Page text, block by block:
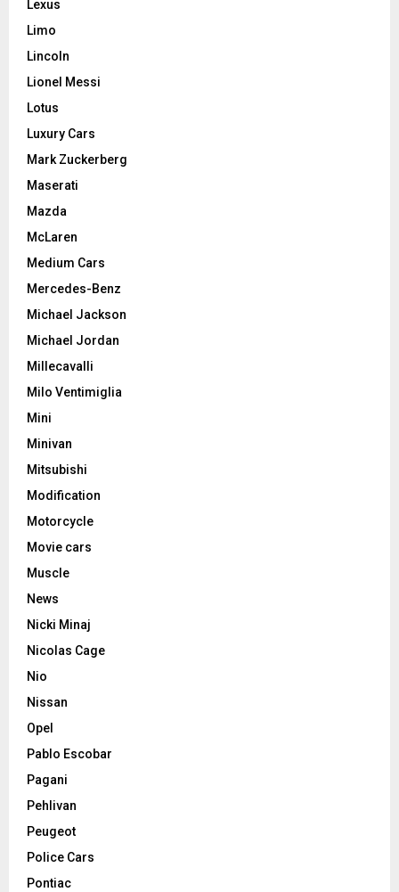
Lexus
Limo
Lincoln
Lionel Messi
Lotus
Luxury Cars
Mark Zuckerberg
Maserati
Mazda
McLaren
Medium Cars
Mercedes-Benz
Michael Jackson
Michael Jordan
Millecavalli
Milo Ventimiglia
Mini
Minivan
Mitsubishi
Modification
Motorcycle
Movie cars
Muscle
News
Nicki Minaj
Nicolas Cage
Nio
Nissan
Opel
Pablo Escobar
Pagani
Pehlivan
Peugeot
Police Cars
Pontiac